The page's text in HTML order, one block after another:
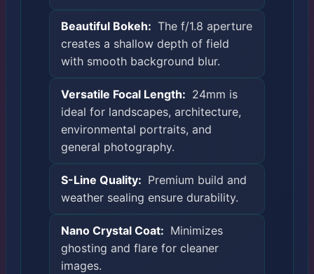
Beautiful Bokeh: The f/1.8 aperture
creates a shallow depth of field
with smooth background blur.
Versatile Focal Length: 24mm is
ideal for landscapes, architecture,
environmental portraits, and
general photography.
S-Line Quality: Premium build and
weather sealing ensure durability.
Nano Crystal Coat: Minimizes
ghosting and flare for cleaner
images.